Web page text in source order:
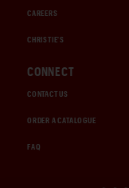
CAREERS
CHRISTIE'S
CONNECT
CONTACT US
ORDER A CATALOGUE
FAQ